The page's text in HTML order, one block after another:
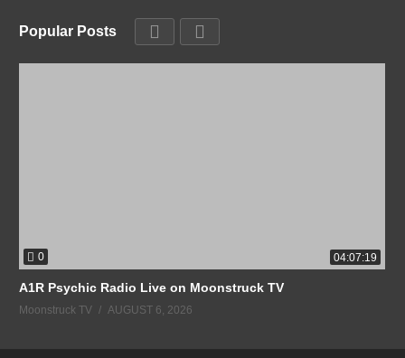
Popular Posts
0 04:07:19
A1R Psychic Radio Live on Moonstruck TV
Moonstruck TV AUGUST 6, 2026